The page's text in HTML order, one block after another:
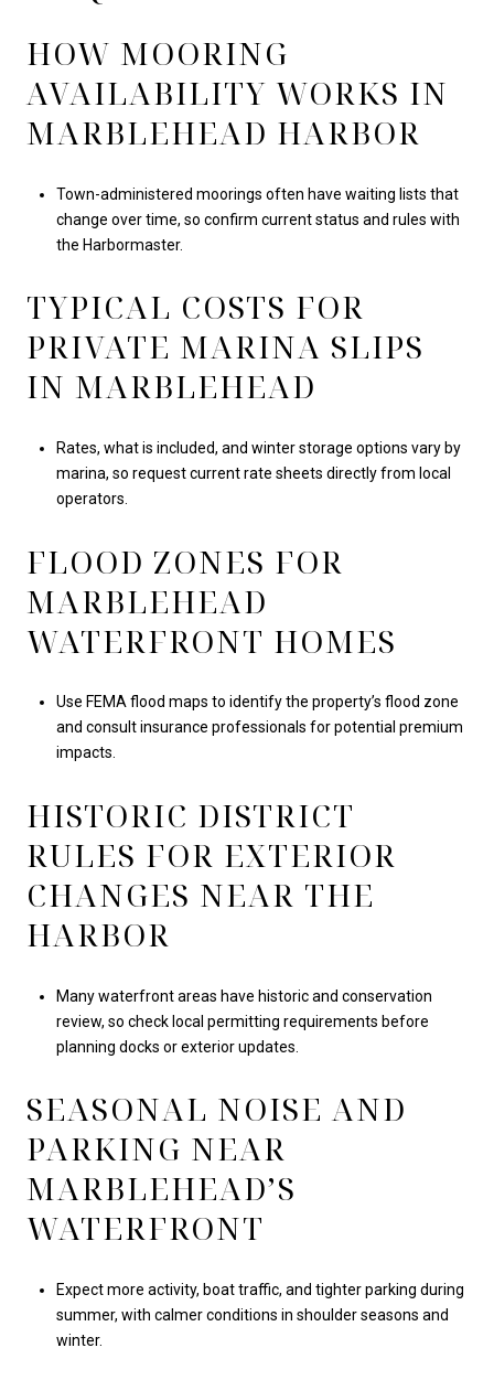
HOW MOORING
AVAILABILITY WORKS IN
MARBLEHEAD HARBOR
Town-administered moorings often have waiting lists that
change over time, so confirm current status and rules with
the Harbormaster.
TYPICAL COSTS FOR
PRIVATE MARINA SLIPS
IN MARBLEHEAD
Rates, what is included, and winter storage options vary by
marina, so request current rate sheets directly from local
operators.
FLOOD ZONES FOR
MARBLEHEAD
WATERFRONT HOMES
Use FEMA flood maps to identify the property’s flood zone
and consult insurance professionals for potential premium
impacts.
HISTORIC DISTRICT
RULES FOR EXTERIOR
CHANGES NEAR THE
HARBOR
Many waterfront areas have historic and conservation
review, so check local permitting requirements before
planning docks or exterior updates.
SEASONAL NOISE AND
PARKING NEAR
MARBLEHEAD’S
WATERFRONT
Expect more activity, boat traffic, and tighter parking during
summer, with calmer conditions in shoulder seasons and
winter.